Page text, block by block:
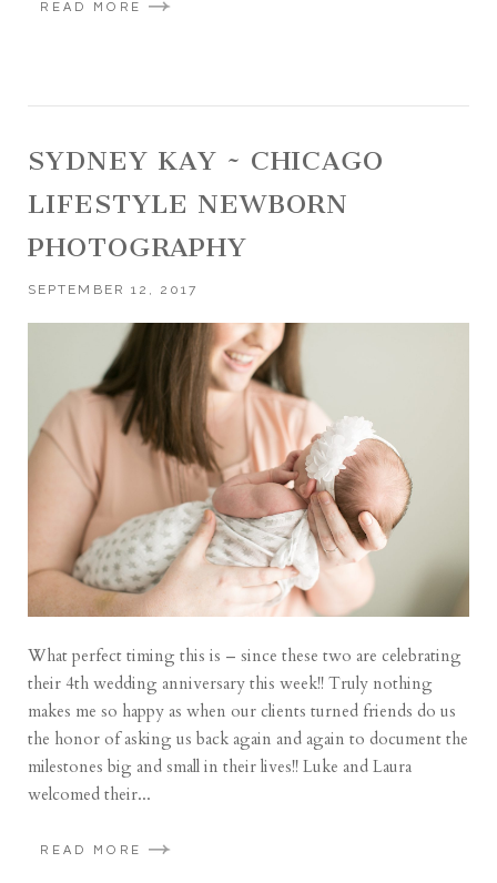
READ MORE
SYDNEY KAY ~ CHICAGO
LIFESTYLE NEWBORN
PHOTOGRAPHY
SEPTEMBER 12, 2017
What perfect timing this is – since these two are celebrating
their 4th wedding anniversary this week!! Truly nothing
makes me so happy as when our clients turned friends do us
the honor of asking us back again and again to document the
milestones big and small in their lives!! Luke and Laura
welcomed their...
READ MORE